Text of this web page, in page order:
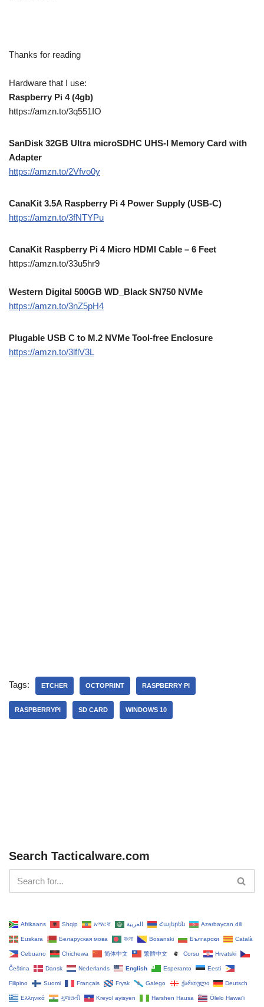
Thanks for reading
Hardware that I use:
Raspberry Pi 4 (4gb)
https://amzn.to/3q551IO
SanDisk 32GB Ultra microSDHC UHS-I Memory Card with
Adapter
https://amzn.to/2Vfvo0y
CanaKit 3.5A Raspberry Pi 4 Power Supply (USB-C)
https://amzn.to/3fNTYPu
CanaKit Raspberry Pi 4 Micro HDMI Cable – 6 Feet
https://amzn.to/33u5hr9
Western Digital 500GB WD_Black SN750 NVMe
https://amzn.to/3nZ5pH4
Plugable USB C to M.2 NVMe Tool-free Enclosure
https://amzn.to/3lflV3L
Tags: ETCHER OCTOPRINT RASPBERRY PI
RASPBERRYPI SD CARD WINDOWS 10
Search Tacticalware.com
Afrikaans Shqip አማርኛ العربية Հայերեն Azərbaycan dili
Euskara Беларуская мова বাংলা Bosanski Български Català
Cebuano Chichewa 简体中文 繁體中文 Corsu Hrvatski
Čeština‎ Dansk Nederlands English Esperanto Eesti
Filipino Suomi Français Frysk Galego ქართული Deutsch
Ελληνικά ગુજરાતી Kreyol ayisyen Harshen Hausa Ōlelo Hawaiʻi